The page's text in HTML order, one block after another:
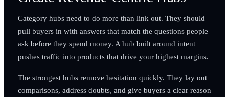
Category hubs need to do more than link out. They should
pull buyers in with answers that match the questions people
ask before they spend money. A hub built around intent
pushes traffic into products that drive your highest margins.
The strongest hubs remove hesitation quickly. They lay out
comparisons, address doubts, and give buyers a clear reason